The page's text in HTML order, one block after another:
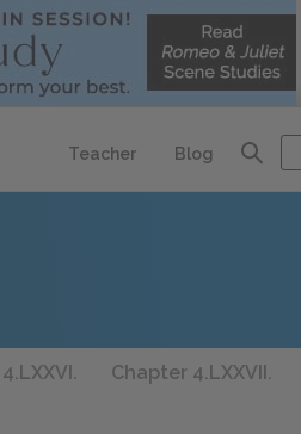
Teacher Blog
Chapter 4.LXXVII.